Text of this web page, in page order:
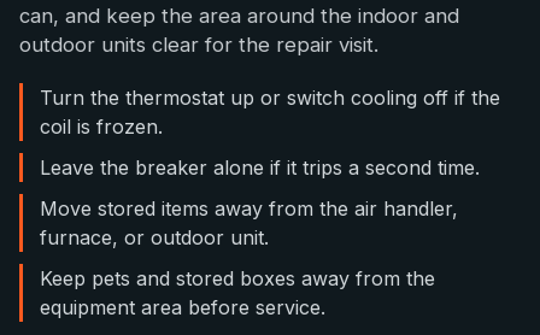
can, and keep the area around the indoor and
outdoor units clear for the repair visit.
Turn the thermostat up or switch cooling off if the
coil is frozen.
Leave the breaker alone if it trips a second time.
Move stored items away from the air handler,
furnace, or outdoor unit.
Keep pets and stored boxes away from the
equipment area before service.